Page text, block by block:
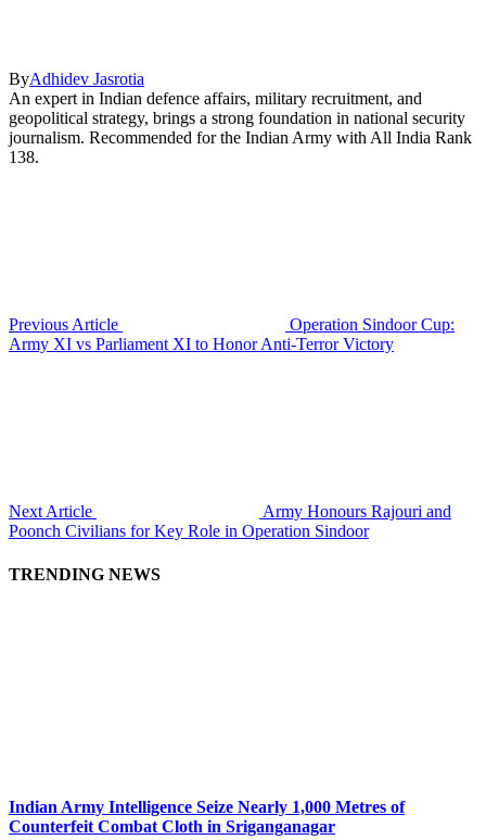
ByAdhidev Jasrotia
An expert in Indian defence affairs, military recruitment, and
geopolitical strategy, brings a strong foundation in national security
journalism. Recommended for the Indian Army with All India Rank
138.
Previous Article
Operation Sindoor Cup:
Army XI vs Parliament XI to Honor Anti-Terror Victory
Next Article
Army Honours Rajouri and
Poonch Civilians for Key Role in Operation Sindoor
TRENDING NEWS
Indian Army Intelligence Seize Nearly 1,000 Metres of
Counterfeit Combat Cloth in Sriganganagar